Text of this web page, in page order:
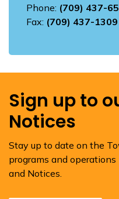
Phone: (709) 437-
Fax: (709) 437-1309
Sign up to
Notices
Stay up to date on the
programs and
and Notices.